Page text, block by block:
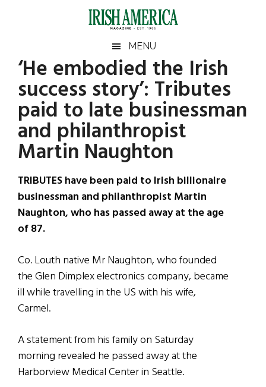
Irish
America
America
MENU
‘He embodied the Irish
success story’: Tributes
paid to late businessman
and philanthropist
Martin Naughton
TRIBUTES have been paid to Irish billionaire
businessman and philanthropist Martin
Naughton, who has passed away at the age
of 87.
Co. Louth native Mr Naughton, who founded
the Glen Dimplex electronics company, became
ill while travelling in the US with his wife,
Carmel.
A statement from his family on Saturday
morning revealed he passed away at the
Harborview Medical Center in Seattle.
Primary
Sidebar